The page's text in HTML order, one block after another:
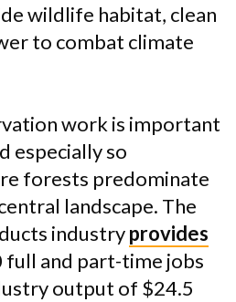
wildlife habitat, clean
to combat climate
work is important
especially so
forests predominate
landscape. The
industryprovides
full and part-time jobs
output of $24.5